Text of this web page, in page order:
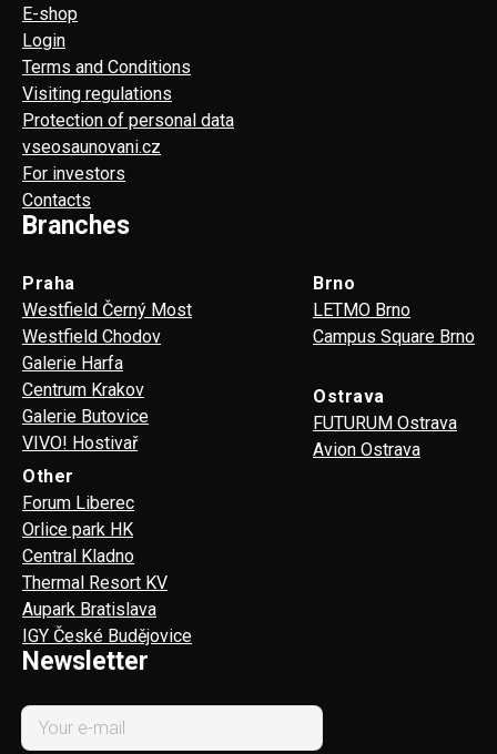
E-shop
Login
Terms and Conditions
Visiting regulations
Protection of personal data
vseosaunovani.cz
For investors
Contacts
Branches
Praha
Westfield Černý Most
Westfield Chodov
Galerie Harfa
Centrum Krakov
Galerie Butovice
VIVO! Hostivař
Brno
LETMO Brno
Campus Square Brno
Ostrava
FUTURUM Ostrava
Avion Ostrava
Other
Forum Liberec
Orlice park HK
Central Kladno
Thermal Resort KV
Aupark Bratislava
IGY České Budějovice
Newsletter